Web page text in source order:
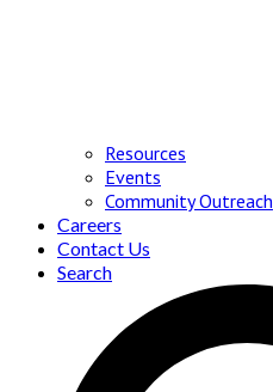
Resources
Events
Community Outreach
Careers
Contact Us
Search